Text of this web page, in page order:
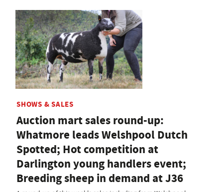
SHOWS & SALES
Auction mart sales round-up:
Whatmore leads Welshpool Dutch
Spotted; Hot competition at
Darlington young handlers event;
Breeding sheep in demand at J36